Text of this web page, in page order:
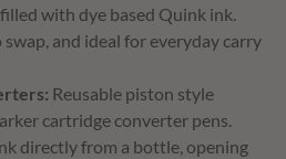
with dye based Quink ink.
swap, and ideal for everyday carry
Reusable piston style
cartridge converter pens.
directly from a bottle, opening